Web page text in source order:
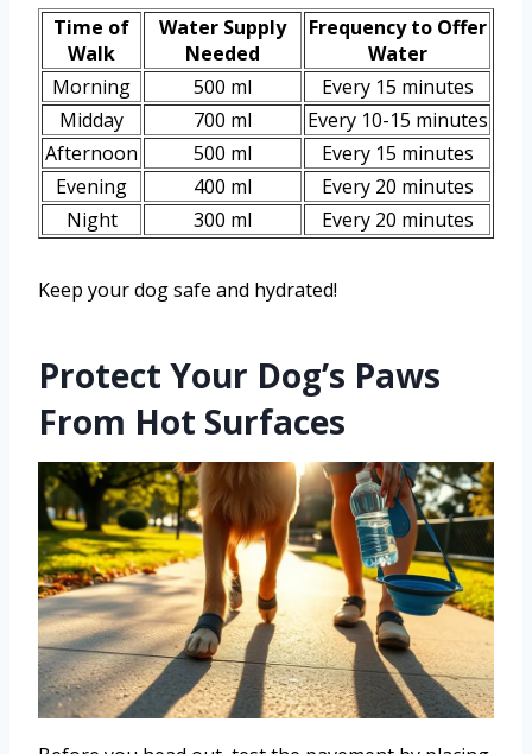
Time of
Walk
Water Supply
Needed
Frequency to Offer
Water
Morning
500 ml
Every 15 minutes
Midday
700 ml
Every 10-15 minutes
Afternoon
500 ml
Every 15 minutes
Evening
400 ml
Every 20 minutes
Night
300 ml Every 20 minutes
Keep your dog safe and hydrated!
Protect Your Dog’s Paws
From Hot Surfaces